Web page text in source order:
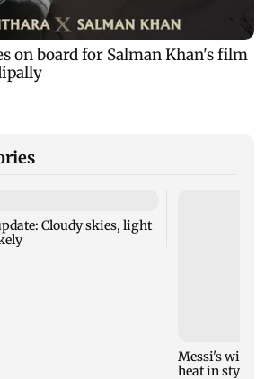
Cloudy skies, light
Messi's wife
heat in style!